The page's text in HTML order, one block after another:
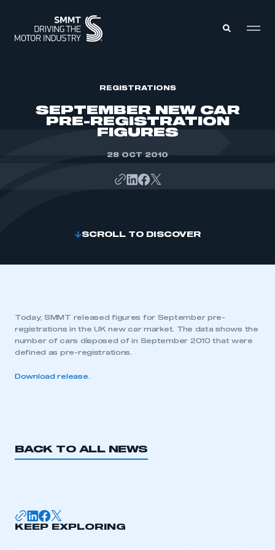
ABOUT
REGISTRATIONS
SEPTEMBER NEW CAR
PRE-REGISTRATION
FIGURES
28 OCT 2010
SCROLL TO DISCOVER
Today, SMMT released figures for September pre-
registrations in the UK new car market. The data shows the
number of cars disposed of in September 2010 that were
defined as pre-registrations.
Download release
BACK TO ALL NEWS
KEEP EXPLORING